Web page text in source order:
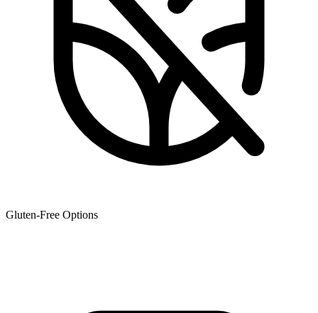
Gluten-Free Options